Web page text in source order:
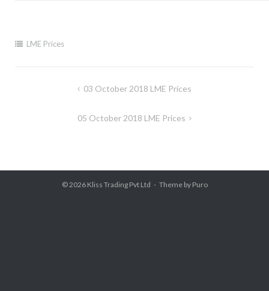
LME Prices
03 October 2018 LME Prices
05 October 2018 LME Prices
© 2026 Kliss Trading Pvt Ltd Theme by Puro